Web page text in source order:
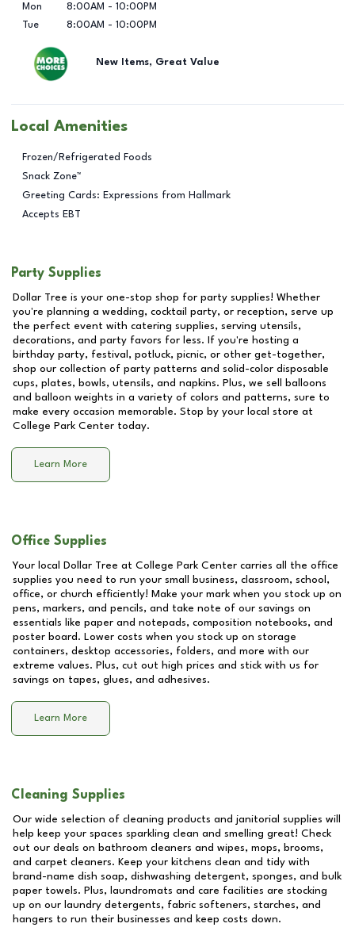
Mon
8:00AM - 10:00PM
Tue
8:00AM - 10:00PM
New Items, Great Value
Local Amenities
Frozen/Refrigerated Foods
Snack Zone™
Greeting Cards: Expressions from Hallmark
Accepts EBT
Party Supplies
Dollar Tree is your one-stop shop for party supplies! Whether
you're planning a wedding, cocktail party, or reception, serve up
the perfect event with catering supplies, serving utensils,
decorations, and party favors for less. If you're hosting a
birthday party, festival, potluck, picnic, or other get-together,
shop our collection of party patterns and solid-color disposable
cups, plates, bowls, utensils, and napkins. Plus, we sell balloons
and balloon weights in a variety of colors and patterns, sure to
make every occasion memorable. Stop by your local store at
College Park Center today.
Learn More
Office Supplies
Your local Dollar Tree at College Park Center carries all the office
supplies you need to run your small business, classroom, school,
office, or church efficiently! Make your mark when you stock up on
pens, markers, and pencils, and take note of our savings on
essentials like paper and notepads, composition notebooks, and
poster board. Lower costs when you stock up on storage
containers, desktop accessories, folders, and more with our
extreme values. Plus, cut out high prices and stick with us for
savings on tapes, glues, and adhesives.
Learn More
Cleaning Supplies
Our wide selection of cleaning products and janitorial supplies will
help keep your spaces sparkling clean and smelling great! Check
out our deals on bathroom cleaners and wipes, mops, brooms,
and carpet cleaners. Keep your kitchens clean and tidy with
brand-name dish soap, dishwashing detergent, sponges, and bulk
paper towels. Plus, laundromats and care facilities are stocking
up on our laundry detergents, fabric softeners, starches, and
hangers to run their businesses and keep costs down.